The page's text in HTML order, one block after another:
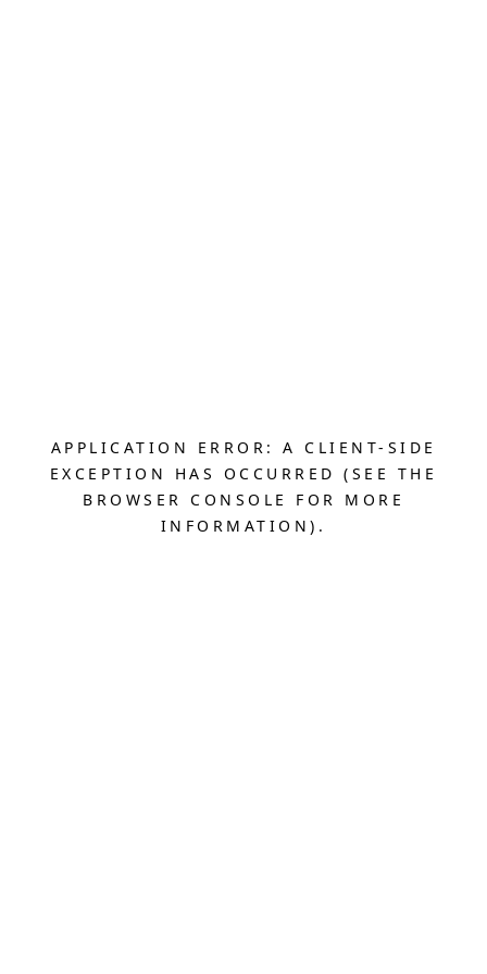
APPLICATION ERROR: A CLIENT-SIDE
EXCEPTION HAS OCCURRED (SEE THE
BROWSER CONSOLE FOR MORE
INFORMATION).